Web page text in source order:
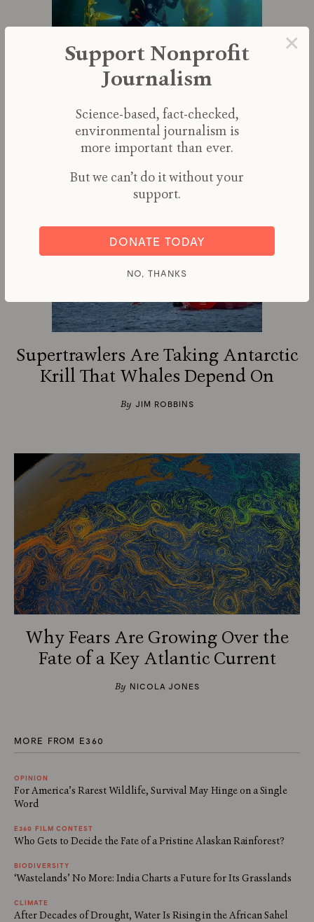
Efforts to Save Kelp Forests from
Ocean Warming Are Ramping Up
RICHARD SCHIFFMAN
Supertrawlers Are Taking Antarctic
Krill That Whales Depend On
By JIM ROBBINS
Why Fears Are Growing Over the
Fate of a Key Atlantic Current
By NICOLA JONES
MORE FROM E360
OPINION
For America’s Rarest Wildlife, Survival May Hinge on a Single
Word
E360 FILM CONTEST
Who Gets to Decide the Fate of a Pristine Alaskan Rainforest?
BIODIVERSITY
‘Wastelands’ No More: India Charts a Future for Its Grasslands
CLIMATE
After Decades of Drought, Water Is Rising in the African Sahel
Support Nonprofit
Journalism
×
Science-based, fact-checked,
environmental journalism is
more important than ever.
But we can’t do it without your
support.
DONATE TODAY
NO, THANKS